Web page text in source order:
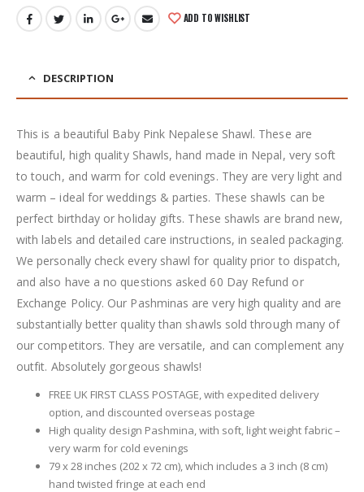
ADD TO WISHLIST
DESCRIPTION
This is a beautiful Baby Pink Nepalese Shawl. These are
beautiful, high quality Shawls, hand made in Nepal, very soft
to touch, and warm for cold evenings. They are very light and
warm – ideal for weddings & parties. These shawls can be
perfect birthday or holiday gifts. These shawls are brand new,
with labels and detailed care instructions, in sealed packaging.
We personally check every shawl for quality prior to dispatch,
and also have a no questions asked 60 Day Refund or
Exchange Policy. Our Pashminas are very high quality and are
substantially better quality than shawls sold through many of
our competitors. They are versatile, and can complement any
outfit. Absolutely gorgeous shawls!
FREE UK FIRST CLASS POSTAGE, with expedited delivery
option, and discounted overseas postage
High quality design Pashmina, with soft, light weight fabric –
very warm for cold evenings
79 x 28 inches (202 x 72 cm), which includes a 3 inch (8 cm)
hand twisted fringe at each end